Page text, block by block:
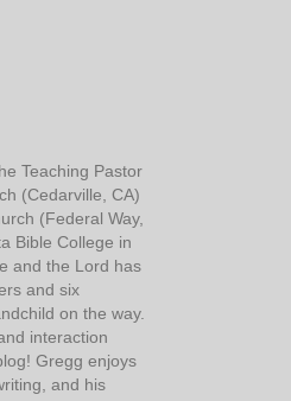
Teaching Pastor
(Cedarville, CA)
(Federal Way,
Bible College in
and the Lord has
and six
on the way.
interaction
Gregg enjoys
and his